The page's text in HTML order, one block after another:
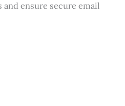
ensure secure email